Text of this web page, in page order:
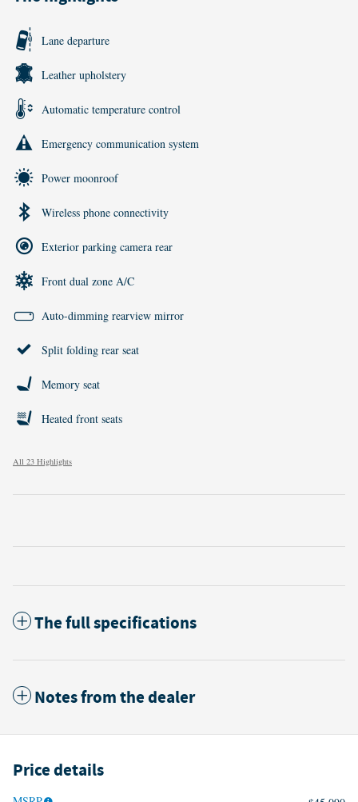
Lane departure
Leather upholstery
Automatic temperature control
Emergency communication system
Power moonroof
Wireless phone connectivity
Exterior parking camera rear
Front dual zone A/C
Auto-dimming rearview mirror
Split folding rear seat
Memory seat
Heated front seats
All 23 Highlights
The full specifications
Notes from the dealer
Price details